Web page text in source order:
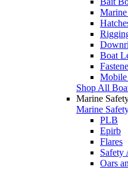
Boat
Mobile
Shop All
Marine
Marine
PLB
Epirb
Flares
Safety
Oars